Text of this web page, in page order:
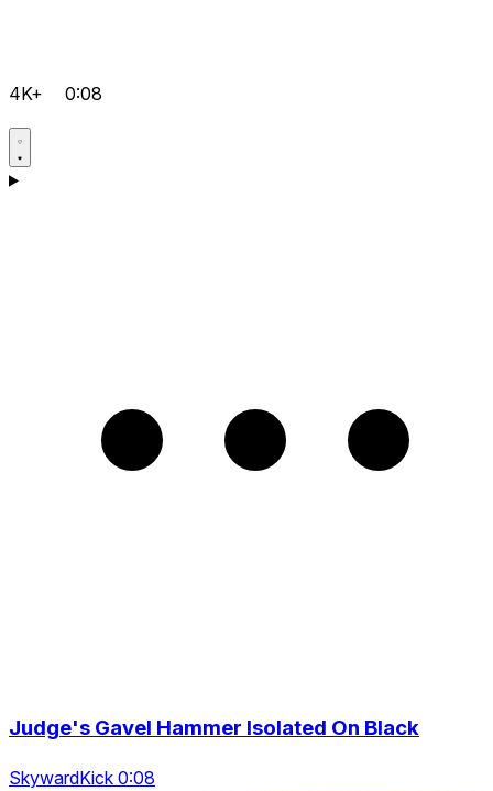
4K+ 0:08
Judge's Gavel Hammer Isolated On Black
SkywardKick 0:08